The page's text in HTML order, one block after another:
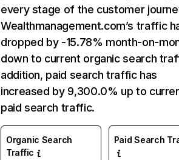
every stage of the customer
Wealthmanagement.com’s traffic
dropped by -15.78% month-on-
down to current organic search
addition, paid search traffic has
increased by 9,300.0% up to
paid search traffic.
Organic Search
Traffic
Paid Search